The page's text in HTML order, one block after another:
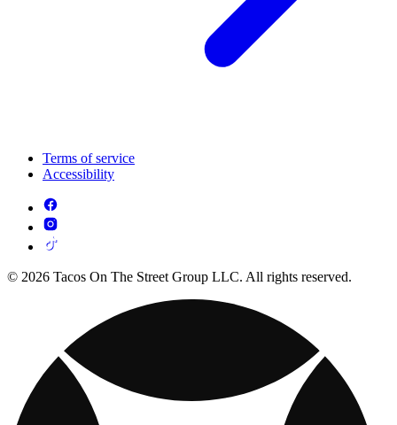
Terms of service
Accessibility
© 2026 Tacos On The Street Group LLC. All rights reserved.